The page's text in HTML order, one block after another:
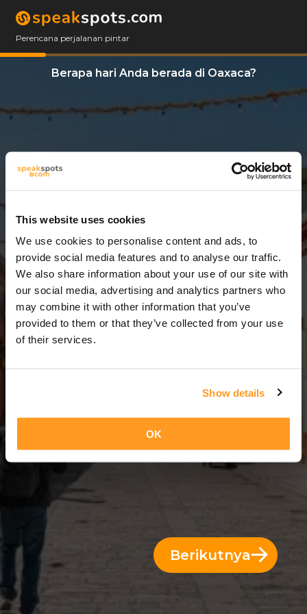
This website uses cookies
We use cookies to personalise content and ads, to
provide social media features and to analyse our traffic.
We also share information about your use of our site with
our social media, advertising and analytics partners who
may combine it with other information that you’ve
provided to them or that they’ve collected from your use
of their services.
Show details
OK
Perencana perjalanan pintar
Berapa hari Anda berada di Oaxaca?
3 Hari = 2 Malam
Berikutnya